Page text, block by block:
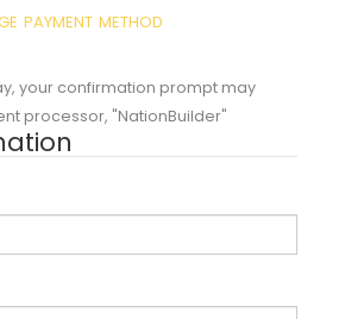
payment method
your confirmation prompt may
processor, "NationBuilder"